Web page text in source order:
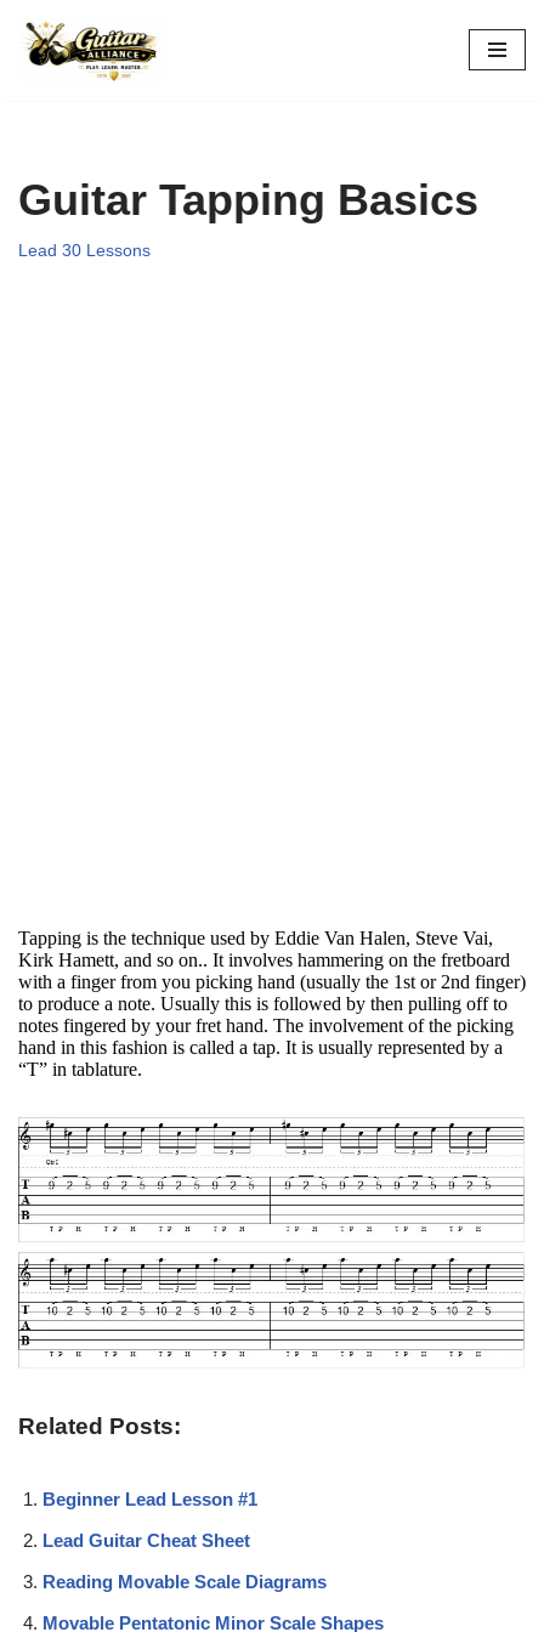
Skip
Guitar Tapping Basics
Lead 30 Lessons
Tapping is the technique used by Eddie Van Halen, Steve Vai,
Kirk Hamett, and so on.. It involves hammering on the fretboard
with a finger from you picking hand (usually the 1st or 2nd finger)
to produce a note. Usually this is followed by then pulling off to
notes fingered by your fret hand. The involvement of the picking
hand in this fashion is called a tap. It is usually represented by a
“T” in tablature.
Related Posts:
Beginner Lead Lesson #1
Lead Guitar Cheat Sheet
Reading Movable Scale Diagrams
Movable Pentatonic Minor Scale Shapes